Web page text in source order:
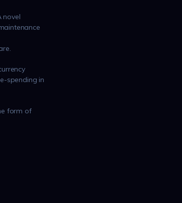
novel
spending in
form of